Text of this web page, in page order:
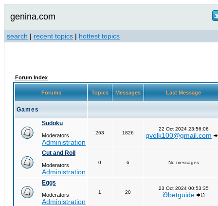
genina.com
search | recent topics | hottest topics
Forum Index
Forums Topics Messages Last Message
Games
Sudoku
Moderators
Administration
263 1826
22 Oct 2024 23:56:06
gvolk100@gmail.com
Cut and Roll
Moderators
Administration
0 6 No messages
Eggs
Moderators
Administration
1 20
23 Oct 2024 00:53:35
i9betguide